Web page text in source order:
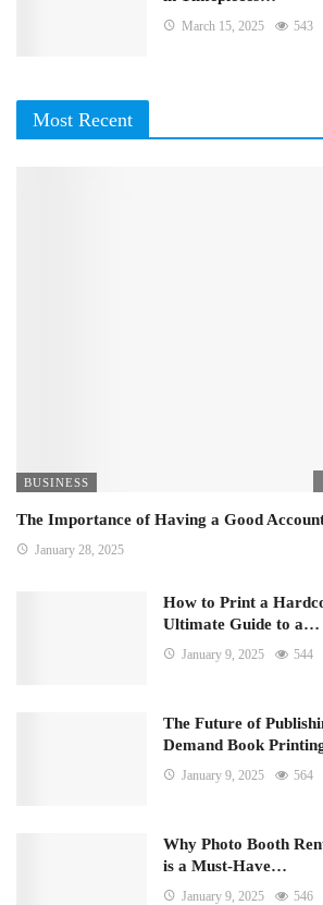
March 15, 2025 543
Most Recent
BUSINESS
The Importance of Having a Good
January 28, 2025
How to Print a
Ultimate Guide to a…
January 9, 2025 544
The Future of
Demand Book
January 9, 2025 564
Why Photo Booth
is a Must-Have…
January 9, 2025 546